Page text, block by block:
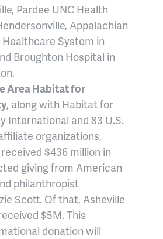
Pardee UNC Health
Appalachian
Healthcare System in
Broughton Hospital in
Area Habitat for
, along with Habitat for
International and 83 U.S.
organizations,
$436 million in
giving from American
philanthropist
Scott. Of that, Asheville
$5M. This
donation will